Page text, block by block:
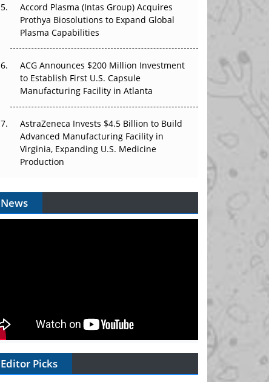
Accord Plasma (Intas Group) Acquires
Prothya Biosolutions to Expand Global
Plasma Capabilities
ACG Announces $200 Million Investment
to Establish First U.S. Capsule
Manufacturing Facility in Atlanta
AstraZeneca Invests $4.5 Billion to Build
Advanced Manufacturing Facility in
Virginia, Expanding U.S. Medicine
Production
News
Editor Picks